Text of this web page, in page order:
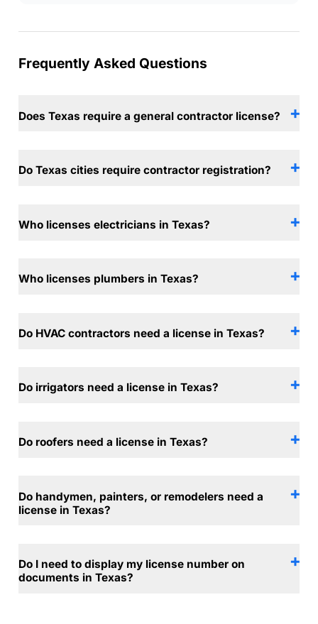
Frequently Asked Questions
Does Texas require a general contractor license?
Do Texas cities require contractor registration?
Who licenses electricians in Texas?
Who licenses plumbers in Texas?
Do HVAC contractors need a license in Texas?
Do irrigators need a license in Texas?
Do roofers need a license in Texas?
Do handymen, painters, or remodelers need a
license in Texas?
Do I need to display my license number on
documents in Texas?